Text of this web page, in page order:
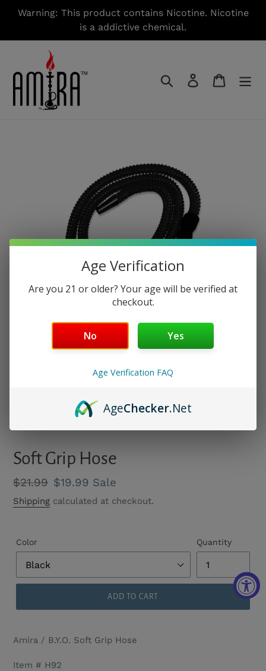
Warning: This product contains Nicotine. Nicotine
is a addictive chemical.
Search Log in Cart
Soft Grip Hose
Regular
price
$21.99 Sale
price
$19.99 Sale
Shipping calculated at checkout.
Color Quantity
ADD TO CART
Amira / B.Y.O. Soft Grip Hose
Item # H92
Age Verification
Are you 21 or older? Your age will be verified at
checkout.
No Yes
Age Verification FAQ
AgeChecker.Net